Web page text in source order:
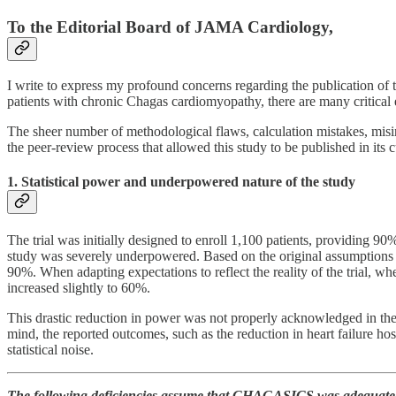
To the Editorial Board of JAMA Cardiology,
I write to express my profound concerns regarding the publication of
patients with chronic Chagas cardiomyopathy, there are many
The sheer number of methodological flaws, calculation mistakes,
the peer-review process that allowed this study to be published in its
1. Statistical power and underpowered nature of the study
The trial was initially designed to enroll 1,100 patients, providing
study was severely underpowered. Based on the original
90%. When adapting expectations to reflect the reality of the trial,
increased slightly to 60%.
This drastic reduction in power was not properly acknowledged in
mind, the reported outcomes, such as the reduction in heart failure
statistical noise.